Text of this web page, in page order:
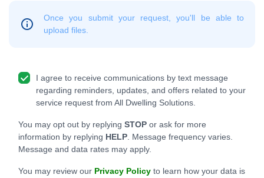
Once you submit your request, you'll be able to
upload files.
I agree to receive communications by text message
regarding reminders, updates, and offers related to your
service request from All Dwelling Solutions.
You may opt out by replying STOP or ask for more
information by replying HELP . Message frequency varies.
Message and data rates may apply.
You may review our Privacy Policy to learn how your data is